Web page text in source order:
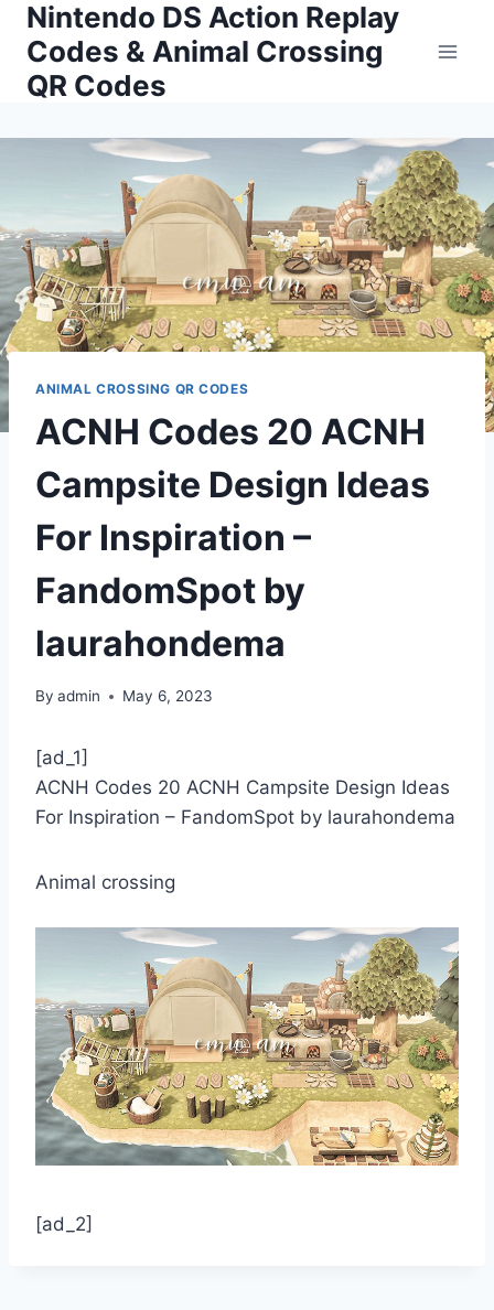
Skip
content
Nintendo DS Action Replay
Codes & Animal Crossing
QR Codes
ANIMAL CROSSING QR CODES
ACNH Codes 20 ACNH
Campsite Design Ideas
For Inspiration –
FandomSpot by
laurahondema
By admin May 6, 2023
[ad_1]
ACNH Codes 20 ACNH Campsite Design Ideas
For Inspiration – FandomSpot by laurahondema
Animal crossing
[ad_2]